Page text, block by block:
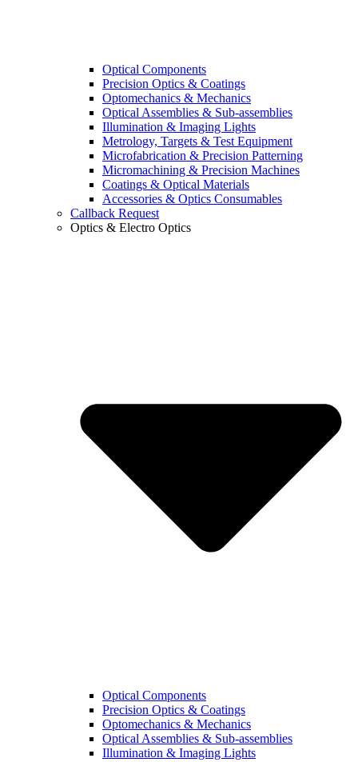
Optical Components
Precision Optics & Coatings
Optomechanics & Mechanics
Optical Assemblies & Sub-assemblies
Illumination & Imaging Lights
Metrology, Targets & Test Equipment
Microfabrication & Precision Patterning
Micromachining & Precision Machines
Coatings & Optical Materials
Accessories & Optics Consumables
Callback Request
Optics & Electro Optics
Optical Components
Precision Optics & Coatings
Optomechanics & Mechanics
Optical Assemblies & Sub-assemblies
Illumination & Imaging Lights